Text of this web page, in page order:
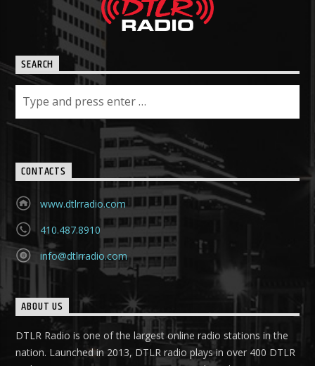
SEARCH
CONTACTS
www.dtlrradio.com
410.487.8910
info@dtlrradio.com
ABOUT US
DTLR Radio is one of the largest online radio stations in the
nation. Launched in 2013, DTLR radio plays in over 400 DTLR